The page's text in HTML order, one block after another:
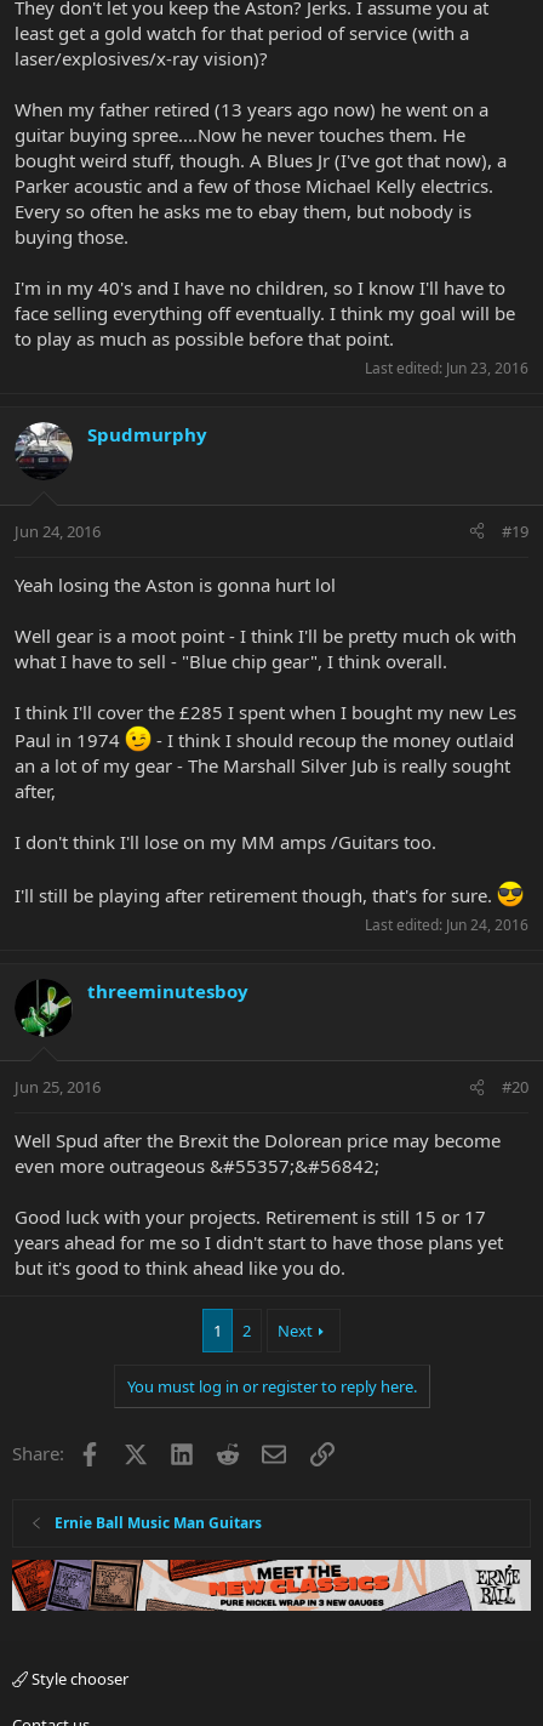
kids!! ha!)
It's only in the last couple of years I planned to work on a DMC 12.
handed over the keys to the receiver when his consortium's plans
to rescue the business fell by the wayside - DMC 12's were going to
be produced along with the TR7 and TR8 (under the Healey name).
Twins turbos were to be fitted as a matter of course and retro
fitting options available, turning the Delorean into a Porsche eater.
Alas the "Dunmurray Motor Company" never came to fruition.
will go and I'll manage with the basic requirements. The overall
collection I have of MM Guitars, amps, paraphernalia, I'm sure be
appreciated by someone(s)
who has the same kind of MM
passion? I'll bump this every 4 months or so leading up to my
They don't let you keep the Aston? Jerks. I assume you at
least get a gold watch for that period of service (with a
laser/explosives/x-ray vision)?
When my father retired (13 years ago now) he went on a
guitar buying spree....Now he never touches them. He
bought weird stuff, though. A Blues Jr (I've got that now), a
Parker acoustic and a few of those Michael Kelly electrics.
Every so often he asks me to ebay them, but nobody is
buying those.
I'm in my 40's and I have no children, so I know I'll have to
face selling everything off eventually. I think my goal will be
to play as much as possible before that point.
Last edited: Jun 23, 2016
Spudmurphy
Jun 24, 2016 #19
Yeah losing the Aston is gonna hurt lol
Well gear is a moot point - I think I'll be pretty much ok with
what I have to sell - "Blue chip gear", I think overall.
I think I'll cover the £285 I spent when I bought my new Les
Paul in 1974
- I think I should recoup the money outlaid
an a lot of my gear - The Marshall Silver Jub is really sought
after,
I don't think I'll lose on my MM amps /Guitars too.
I'll still be playing after retirement though, that's for sure.
Last edited: Jun 24, 2016
threeminutesboy
Jun 25, 2016 #20
Well Spud after the Brexit the Dolorean price may become
even more outrageous &#55357;&#56842;
Good luck with your projects. Retirement is still 15 or 17
years ahead for me so I didn't start to have those plans yet
but it's good to think ahead like you do.
1 2 Next
You must log in or register to reply here.
Share: Facebook LinkedInRedditEmailLink
Ernie Ball Music Man Guitars
Style chooser